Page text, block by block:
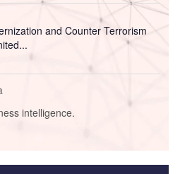
and Counter Terrorism
intelligence.